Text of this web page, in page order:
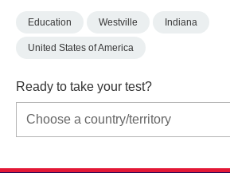
Education Westville Indiana
United States of America
Ready to take your test?